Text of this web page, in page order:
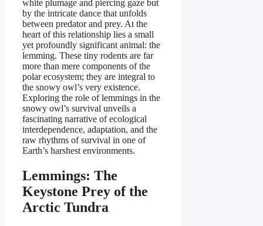
white plumage and piercing gaze but
by the intricate dance that unfolds
between predator and prey. At the
heart of this relationship lies a small
yet profoundly significant animal: the
lemming. These tiny rodents are far
more than mere components of the
polar ecosystem; they are integral to
the snowy owl’s very existence.
Exploring the role of lemmings in the
snowy owl’s survival unveils a
fascinating narrative of ecological
interdependence, adaptation, and the
raw rhythms of survival in one of
Earth’s harshest environments.
Lemmings: The
Keystone Prey of the
Arctic Tundra